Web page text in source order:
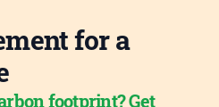
for a
footprint? Get